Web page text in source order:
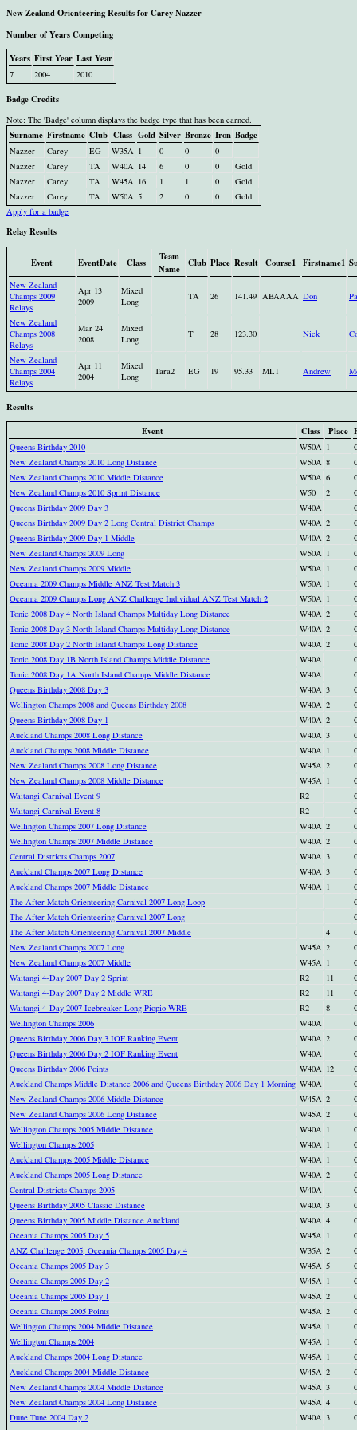
New Zealand Orienteering Results for Carey Nazzer
Number of Years Competing
Years First Year Last Year
7 2004 2010
Badge Credits
Note: The 'Badge' column displays the badge type that has been earned.
Surname Firstname Club Class Gold Silver Bronze Iron Badge
Nazzer Carey EG W35A 1 0 0
0
Nazzer
Carey TA W40A 14 6 0 0
Gold
Nazzer
Carey TA W45A 16 1 1 0
Gold
Nazzer
Carey TA W50A 5 2 0 0
Gold
Apply for a badge
Relay Results
Event EventDate Class
Team
Name
Club Place Result Course1 Firstname1
New Zealand
Champs 2009
Relays
Apr 13
2009
Mixed
Long
TA 26 141.49 ABAAAA Don
New Zealand
Champs 2008
Relays
Mar 24
2008
Mixed
Long
T 28 123.30 Nick
New Zealand
Champs 2004
Relays
Apr 11
2004
Mixed
Long
Tara2 EG 19 95.33 ML1 Andrew
Results
Event
Class Place
Queens Birthday 2010 W50A 1
New Zealand Champs 2010 Long Distance
W50A 8
New Zealand Champs 2010 Middle Distance
W50A 6
New Zealand Champs 2010 Sprint Distance
W50 2
Queens Birthday 2009 Day 3
W40A
Queens Birthday 2009 Day 2 Long Central District Champs
W40A 2
Queens Birthday 2009 Day 1 Middle
W40A 2
New Zealand Champs 2009 Long
W50A 1
New Zealand Champs 2009 Middle
W50A 1
Oceania 2009 Champs Middle ANZ Test Match 3
W50A 1
Oceania 2009 Champs Long ANZ Challenge Individual ANZ Test Match 2
W50A 1
Tonic 2008 Day 4 North Island Champs Multiday Long Distance
W40A 2
Tonic 2008 Day 3 North Island Champs Multiday Long Distance
W40A 2
Tonic 2008 Day 2 North Island Champs Long Distance
W40A 2
Tonic 2008 Day 1B North Island Champs Middle Distance
W40A
Tonic 2008 Day 1A North Island Champs Middle Distance
W40A
Queens Birthday 2008 Day 3
W40A 3
Wellington Champs 2008 and Queens Birthday 2008
W40A 2
Queens Birthday 2008 Day 1
W40A 2
Auckland Champs 2008 Long Distance
W40A 3
Auckland Champs 2008 Middle Distance
W40A 1
New Zealand Champs 2008 Long Distance
W45A 2
New Zealand Champs 2008 Middle Distance
W45A 1
Waitangi Carnival Event 9
R2
Waitangi Carnival Event 8
R2
Wellington Champs 2007 Long Distance
W40A 2
Wellington Champs 2007 Middle Distance
W40A 2
Central Districts Champs 2007
W40A 3
Auckland Champs 2007 Long Distance
W40A 3
Auckland Champs 2007 Middle Distance
W40A 1
The After Match Orienteering Carnival 2007 Long Loop
The After Match Orienteering Carnival 2007 Long
The After Match Orienteering Carnival 2007 Middle
4
New Zealand Champs 2007 Long
W45A 2
New Zealand Champs 2007 Middle
W45A 1
Waitangi 4-Day 2007 Day 2 Sprint
R2 11
Waitangi 4-Day 2007 Day 2 Middle WRE
R2 11
Waitangi 4-Day 2007 Icebreaker Long Piopio WRE
R2 8
Wellington Champs 2006
W40A
Queens Birthday 2006 Day 3 IOF Ranking Event
W40A 2
Queens Birthday 2006 Day 2 IOF Ranking Event
W40A
Queens Birthday 2006 Points
W40A 12
Auckland Champs Middle Distance 2006 and Queens Birthday 2006 Day 1 Morning W40A
New Zealand Champs 2006 Middle Distance
W45A 2
New Zealand Champs 2006 Long Distance
W45A 2
Wellington Champs 2005 Middle Distance
W40A 1
Wellington Champs 2005
W40A 1
Auckland Champs 2005 Middle Distance
W40A 1
Auckland Champs 2005 Long Distance
W40A 2
Central Districts Champs 2005
W40A
Queens Birthday 2005 Classic Distance
W40A 3
Queens Birthday 2005 Middle Distance Auckland
W40A 4
Oceania Champs 2005 Day 5
W45A 1
ANZ Challenge 2005, Oceania Champs 2005 Day 4
W35A 2
Oceania Champs 2005 Day 3
W45A 5
Oceania Champs 2005 Day 2
W45A 1
Oceania Champs 2005 Day 1
W45A 2
Oceania Champs 2005 Points
W45A 2
Wellington Champs 2004 Middle Distance
W45A 1
Wellington Champs 2004
W45A 1
Auckland Champs 2004 Long Distance
W45A 1
Auckland Champs 2004 Middle Distance
W45A 2
New Zealand Champs 2004 Middle Distance
W45A 3
New Zealand Champs 2004 Long Distance
W45A 4
Dune Tune 2004 Day 2
W40A 3